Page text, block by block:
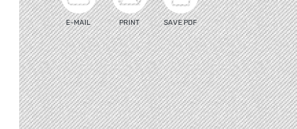
E-MAIL PRINT SAVE PDF